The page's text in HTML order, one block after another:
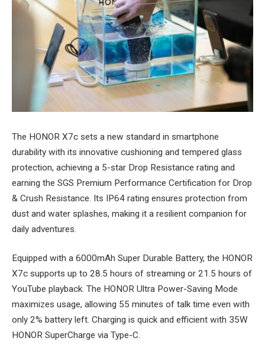
The HONOR X7c sets a new standard in smartphone
durability with its innovative cushioning and tempered glass
protection, achieving a 5-star Drop Resistance rating and
earning the SGS Premium Performance Certification for Drop
& Crush Resistance. Its IP64 rating ensures protection from
dust and water splashes, making it a resilient companion for
daily adventures.
Equipped with a 6000mAh Super Durable Battery, the HONOR
X7c supports up to 28.5 hours of streaming or 21.5 hours of
YouTube playback. The HONOR Ultra Power-Saving Mode
maximizes usage, allowing 55 minutes of talk time even with
only 2% battery left. Charging is quick and efficient with 35W
HONOR SuperCharge via Type-C.